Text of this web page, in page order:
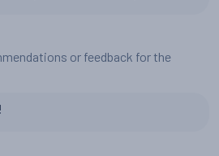
or feedback for the